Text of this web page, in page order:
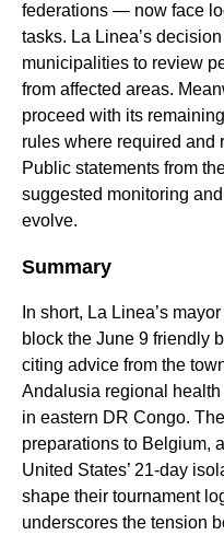
federations — now face
tasks. La Linea’s
municipalities to review
from affected areas.
proceed with its
rules where required and
Public statements from
suggested monitoring
evolve.
Summary
In short, La Linea’s
block the June 9 friendly
citing advice from the
Andalusia regional
in eastern DR Congo.
preparations to Belgium,
United States’ 21-day
shape their tournament
underscores the tension